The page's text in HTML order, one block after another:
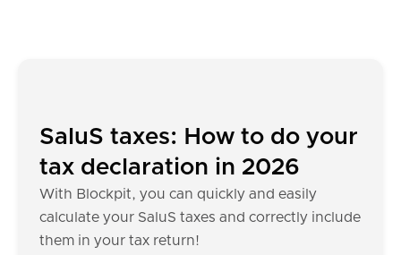
SaluS taxes: How to do your
tax declaration in 2026
With Blockpit, you can quickly and easily
calculate your SaluS taxes and correctly include
them in your tax return!